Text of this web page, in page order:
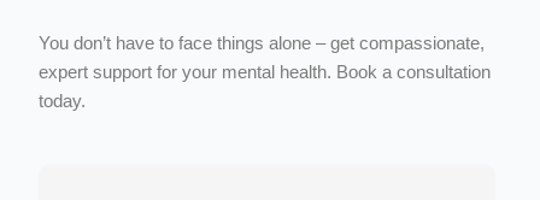
You don’t have to face things alone – get compassionate,
expert support for your mental health. Book a consultation
today.